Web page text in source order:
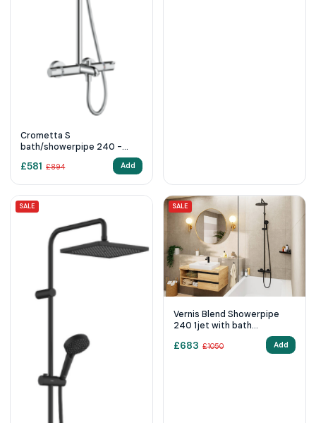
Crometta S
bath/showerpipe 240 -
£581 £894 Add
SALE SALE
Vernis Blend Showerpipe
240 1jet with bath
£683 £1050 Add